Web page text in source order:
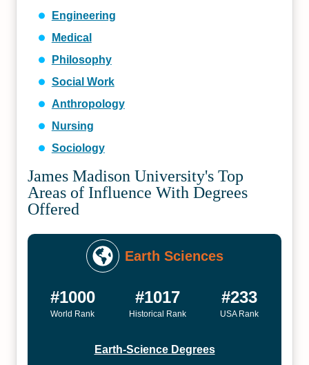
Engineering
Medical
Philosophy
Social Work
Anthropology
Nursing
Sociology
James Madison University's Top
Areas of Influence With Degrees
Offered
Earth Sciences
#1000
World Rank
#1017
Historical Rank
#233
USA Rank
Earth-Science Degrees